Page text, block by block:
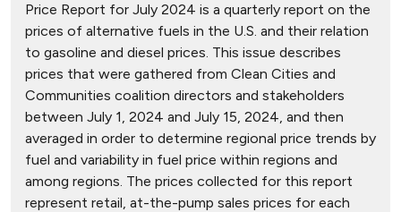
Price Report for July 2024 is a quarterly report on the
prices of alternative fuels in the U.S. and their relation
to gasoline and diesel prices. This issue describes
prices that were gathered from Clean Cities and
Communities coalition directors and stakeholders
between July 1, 2024 and July 15, 2024, and then
averaged in order to determine regional price trends by
fuel and variability in fuel price within regions and
among regions. The prices collected for this report
represent retail, at-the-pump sales prices for each